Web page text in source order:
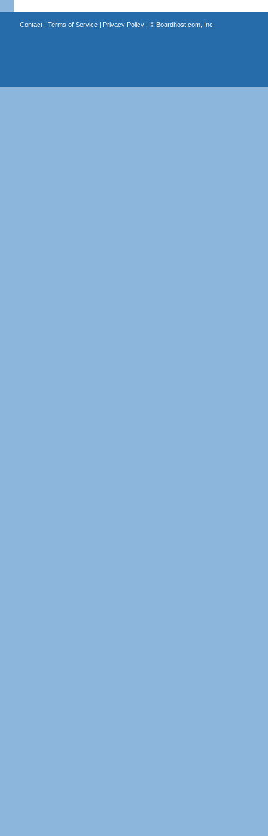
Contact| Terms of Service| Privacy Policy| © Boardhost.com, Inc.